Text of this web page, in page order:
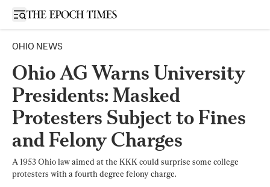
Open sidebar
OHIO NEWS
Ohio AG Warns University
Presidents: Masked
Protesters Subject to Fines
and Felony Charges
A 1953 Ohio law aimed at the KKK could surprise some college
protesters with a fourth degree felony charge.